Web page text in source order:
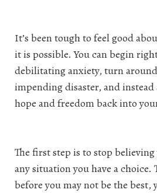
It’s been tough to feel good
it is possible. You can begin
debilitating anxiety, turn
impending disaster, and
hope and freedom back into
The first step is to stop
any situation you have a choice.
before you may not be the best,